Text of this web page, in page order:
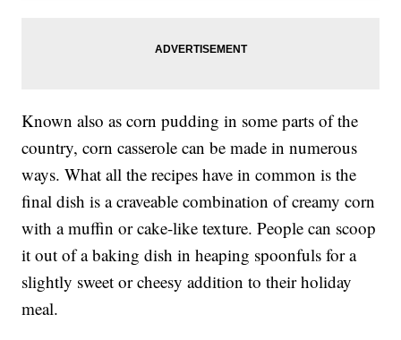
Known also as corn pudding in some parts of the
country, corn casserole can be made in numerous
ways. What all the recipes have in common is the
final dish is a craveable combination of creamy corn
with a muffin or cake-like texture. People can scoop
it out of a baking dish in heaping spoonfuls for a
slightly sweet or cheesy addition to their holiday
meal.